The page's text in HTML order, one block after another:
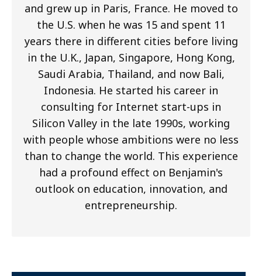
and grew up in Paris, France. He moved to
the U.S. when he was 15 and spent 11
years there in different cities before living
in the U.K., Japan, Singapore, Hong Kong,
Saudi Arabia, Thailand, and now Bali,
Indonesia. He started his career in
consulting for Internet start-ups in
Silicon Valley in the late 1990s, working
with people whose ambitions were no less
than to change the world. This experience
had a profound effect on Benjamin's
outlook on education, innovation, and
entrepreneurship.